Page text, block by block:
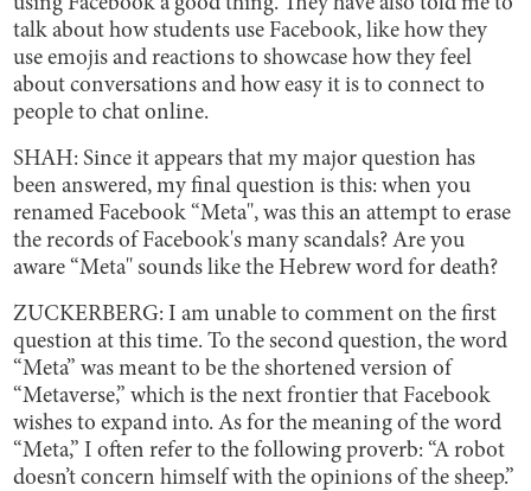
talk about how students use Facebook, like how they
use emojis and reactions to showcase how they feel
about conversations and how easy it is to connect to
people to chat online.
SHAH: Since it appears that my major question has
been answered, my final question is this: when you
renamed Facebook “Meta'', was this an attempt to erase
the records of Facebook's many scandals? Are you
aware “Meta'' sounds like the Hebrew word for death?
ZUCKERBERG: I am unable to comment on the first
question at this time. To the second question, the word
“Meta” was meant to be the shortened version of
“Metaverse,” which is the next frontier that Facebook
wishes to expand into. As for the meaning of the word
“Meta,” I often refer to the following proverb: “A robot
doesn’t concern himself with the opinions of the sheep.”